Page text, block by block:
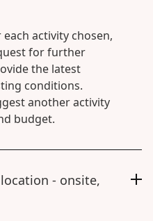
activity chosen,
for further
the latest
conditions.
another activity
budget.
- onsite,